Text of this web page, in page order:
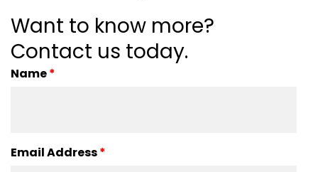
Want to know more?
Contact us today.
Name*
Email Address*